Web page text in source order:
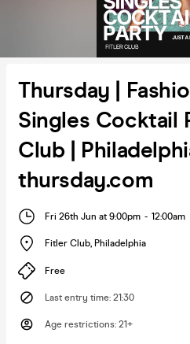
Thursday |
Singles Cocktail
Club |
thursday.com
Fri 26th Jun at 9:00pm - 12:00am
Fitler Club, Philadelphia
Free
Last entry time: 21:30
Age restrictions: 21+